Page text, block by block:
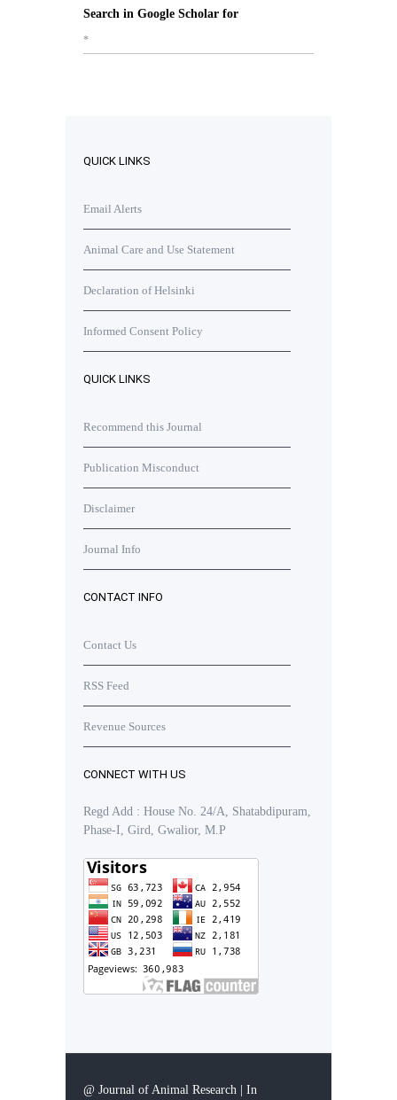
Search in Google Scholar for
*
QUICK LINKS
Email Alerts
Animal Care and Use Statement
Declaration of Helsinki
Informed Consent Policy
QUICK LINKS
Recommend this Journal
Publication Misconduct
Disclaimer
Journal Info
CONTACT INFO
Contact Us
RSS Feed
Revenue Sources
CONNECT WITH US
Regd Add : House No. 24/A, Shatabdipuram,
Phase-I, Gird, Gwalior, M.P
@ Journal of Animal Research | In